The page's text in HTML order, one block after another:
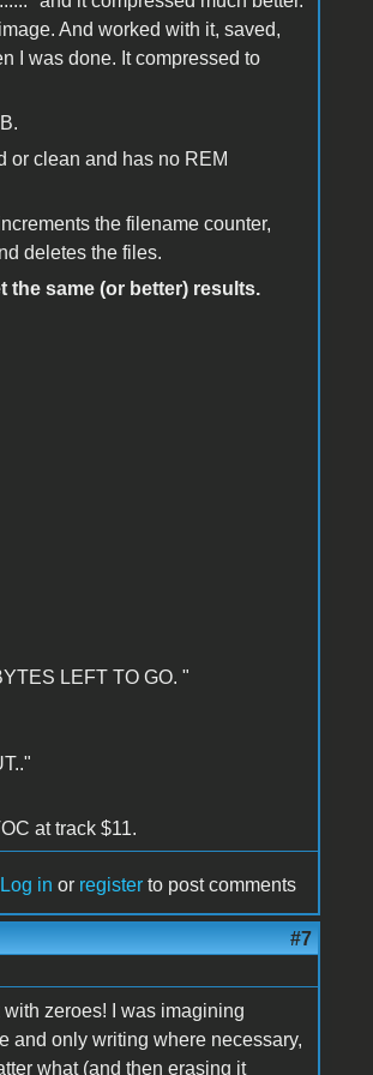
And worked with it, saved,
I was done. It compressed to
or clean and has no REM
the filename counter,
deletes the files.
the same (or better) results.
LEFT TO GO. "
at track $11.
Log in or register to post comments
#7
zeroes! I was imagining
and only writing where necessary,
what (and then erasing it